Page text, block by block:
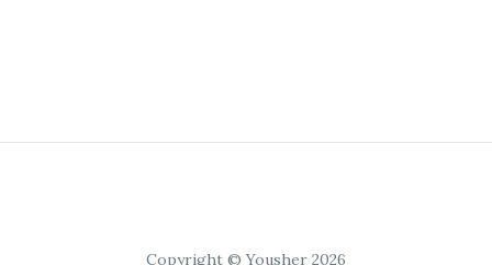
Copyright © Yousher 2026